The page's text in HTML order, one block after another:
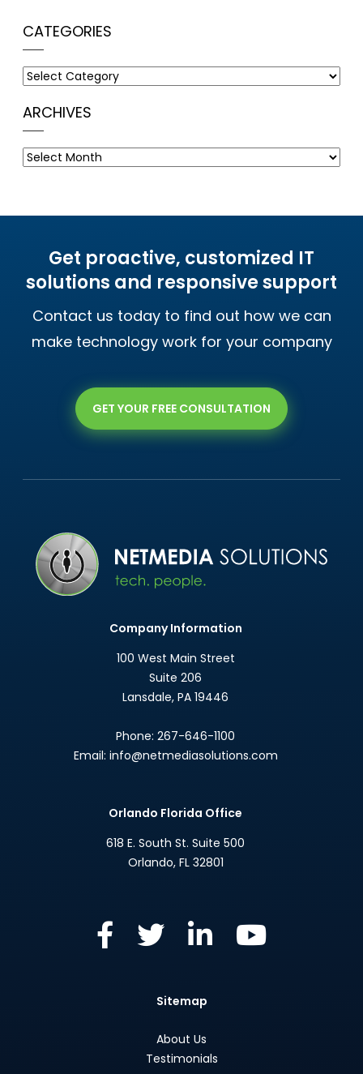
CATEGORIES
Categories
ARCHIVES
Archives
Get proactive, customized IT
solutions and responsive support
Contact us today to find out how we can
make technology work for your company
GET YOUR FREE CONSULTATION
Company Information
100 West Main Street
Suite 206
Lansdale, PA 19446
Phone: 267-646-1100
Email: info@netmediasolutions.com
Orlando Florida Office
618 E. South St. Suite 500
Orlando, FL 32801
Sitemap
About Us
Testimonials